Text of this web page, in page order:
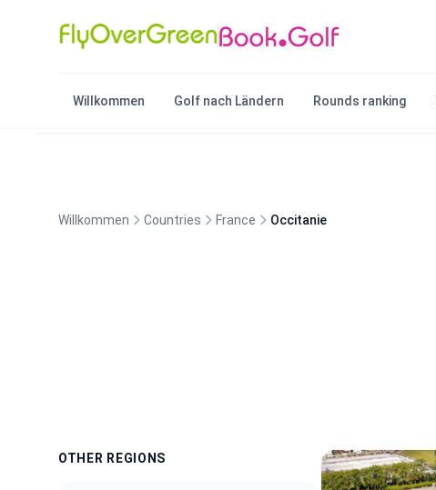
Willkommen Golf nach Ländern Rounds ranking
Willkommen Countries France Occitanie
OTHER REGIONS